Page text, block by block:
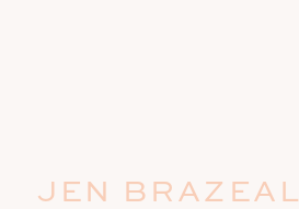
JEN BRAZEAL